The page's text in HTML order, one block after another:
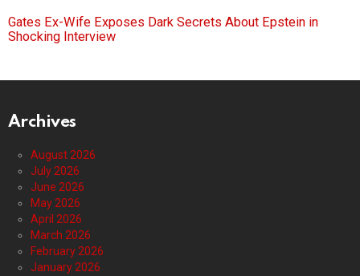
Gates Ex-Wife Exposes Dark Secrets About Epstein in
Shocking Interview
Archives
August 2026
July 2026
June 2026
May 2026
April 2026
March 2026
February 2026
January 2026